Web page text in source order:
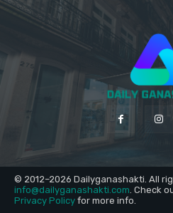
© 2012–2026 Dailyganashakti. All
info@dailyganashakti.com. Check
Privacy Policy for more info.